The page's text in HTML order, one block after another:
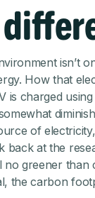
isn’t
How that
is charged
of
at the
no greener
the carbon